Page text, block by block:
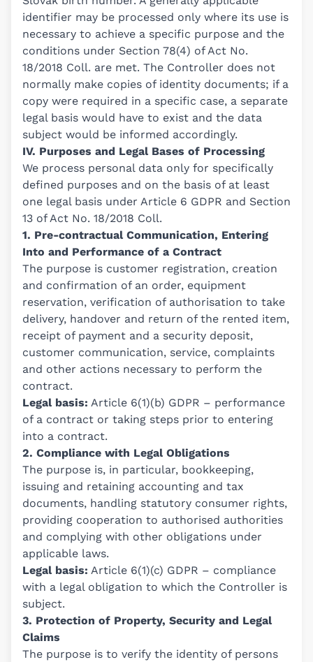
identifier may be processed only where its use is
necessary to achieve a specific purpose and the
conditions under Section 78(4) of Act No.
18/2018 Coll. are met. The Controller does not
normally make copies of identity documents; if a
copy were required in a specific case, a separate
legal basis would have to exist and the data
subject would be informed accordingly.
IV. Purposes and Legal Bases of Processing
We process personal data only for specifically
defined purposes and on the basis of at least
one legal basis under Article 6 GDPR and Section
13 of Act No. 18/2018 Coll.
1. Pre-contractual Communication, Entering
Into and Performance of a Contract
The purpose is customer registration, creation
and confirmation of an order, equipment
reservation, verification of authorisation to take
delivery, handover and return of the rented item,
receipt of payment and a security deposit,
customer communication, service, complaints
and other actions necessary to perform the
contract.
Legal basis: Article 6(1)(b) GDPR – performance
of a contract or taking steps prior to entering
into a contract.
2. Compliance with Legal Obligations
The purpose is, in particular, bookkeeping,
issuing and retaining accounting and tax
documents, handling statutory consumer rights,
providing cooperation to authorised authorities
and complying with other obligations under
applicable laws.
Legal basis: Article 6(1)(c) GDPR – compliance
with a legal obligation to which the Controller is
subject.
3. Protection of Property, Security and Legal
Claims
The purpose is to verify the identity of persons